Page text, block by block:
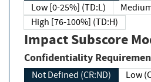
Low [0-25%] (TD:L)
High [76-100%] (TD:H)
Impact Subscore
Confidentiality
Not Defined (CR:ND)
Low